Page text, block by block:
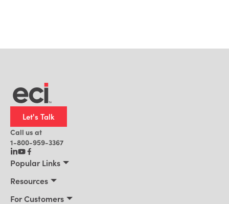
Let's Talk
Call us at
1-800-959-3367
Popular Links
Resources
For Customers